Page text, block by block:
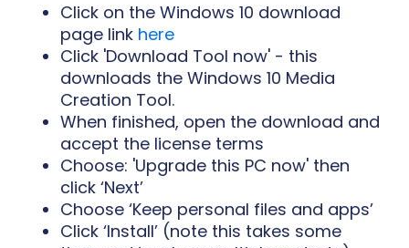
Click on the Windows 10 download
page link here
Click 'Download Tool now' - this
downloads the Windows 10 Media
Creation Tool.
When finished, open the download and
accept the license terms
Choose: 'Upgrade this PC now' then
click ‘Next’
Choose ‘Keep personal files and apps’
Click ‘Install’ (note this takes some